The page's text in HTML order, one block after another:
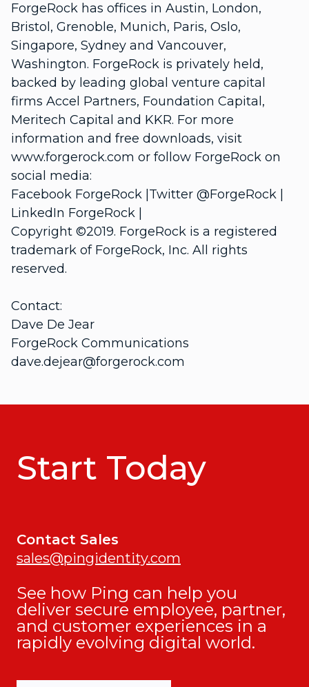
ForgeRock has offices in Austin, London,
Bristol, Grenoble, Munich, Paris, Oslo,
Singapore, Sydney and Vancouver,
Washington. ForgeRock is privately held,
backed by leading global venture capital
firms Accel Partners, Foundation Capital,
Meritech Capital and KKR. For more
information and free downloads, visit
www.forgerock.com or follow ForgeRock on
social media:
Facebook ForgeRock |Twitter @ForgeRock |
LinkedIn ForgeRock |
Copyright ©2019. ForgeRock is a registered
trademark of ForgeRock, Inc. All rights
reserved.
Contact:
Dave De Jear
ForgeRock Communications
dave.dejear@forgerock.com
Start Today
Contact Sales
sales@pingidentity.com
See how Ping can help you
deliver secure employee, partner,
and customer experiences in a
rapidly evolving digital world.